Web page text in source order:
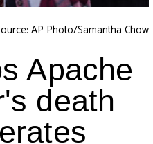
AP Photo/Samantha Chow
Apache
death